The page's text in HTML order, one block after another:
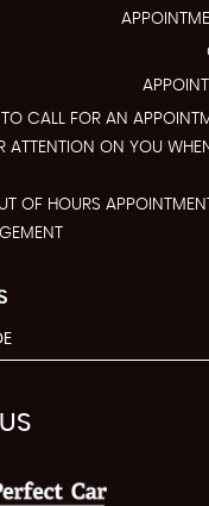
TO CALL FOR AN
ATTENTION ON YOU
OF HOURS
US